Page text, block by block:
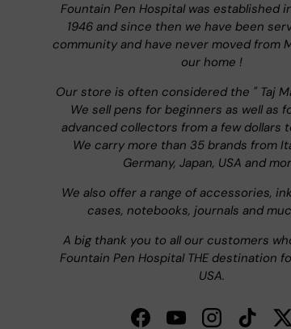
Fountain Pen Hospital was established
1946 and since then we have been
community and have never moved from
our home !
Our store is often considered the " Taj
We sell pens for beginners as well as
advanced collectors from a few dollars
We carry more than 35 brands from
Germany, Japan, USA and
We also offer a range of accessories,
cases, notebooks, journals and
A big thank you to all our customers
Fountain Pen Hospital THE destination
USA.
FacebookYouTubeInstagramTikTok